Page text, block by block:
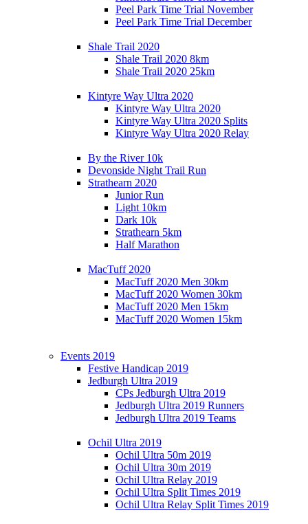
Peel Park Time Trial November
Peel Park Time Trial December
Shale Trail 2020
Shale Trail 2020 8km
Shale Trail 2020 25km
Kintyre Way Ultra 2020
Kintyre Way Ultra 2020
Kintyre Way Ultra 2020 Splits
Kintyre Way Ultra 2020 Relay
By the River 10k
Devonside Night Trail Run
Strathearn 2020
Junior Run
Light 10km
Dark 10k
Strathearn 5km
Half Marathon
MacTuff 2020
MacTuff 2020 Men 30km
MacTuff 2020 Women 30km
MacTuff 2020 Men 15km
MacTuff 2020 Women 15km
Events 2019
Festive Handicap 2019
Jedburgh Ultra 2019
CPs Jedburgh Ultra 2019
Jedburgh Ultra 2019 Runners
Jedburgh Ultra 2019 Teams
Ochil Ultra 2019
Ochil Ultra 50m 2019
Ochil Ultra 30m 2019
Ochil Ultra Relay 2019
Ochil Ultra Split Times 2019
Ochil Ultra Relay Split Times 2019